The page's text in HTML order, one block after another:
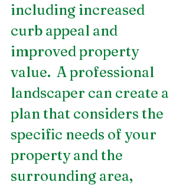
including increased
curb appeal and
improved property
value.  A professional
landscaper can create a
plan that considers the
specific needs of your
property and the
surrounding area,